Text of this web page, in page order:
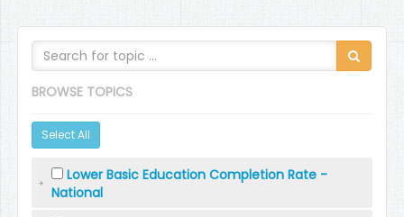
BROWSE TOPICS
Select All
Lower Basic Education Completion Rate -
National